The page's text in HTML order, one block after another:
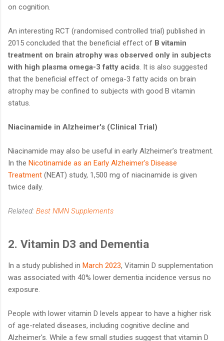
on cognition.
An interesting RCT (randomised controlled trial) published in
2015 concluded that the beneficial effect of B vitamin
treatment on brain atrophy was observed only in subjects
with high plasma omega-3 fatty acids . It is also suggested
that the beneficial effect of omega-3 fatty acids on brain
atrophy may be confined to subjects with good B vitamin
status.
Niacinamide in Alzheimer's (Clinical Trial)
Niacinamide may also be useful in early Alzheimer’s treatment.
In the Nicotinamide as an Early Alzheimer's Disease
Treatment (NEAT) study, 1,500 mg of niacinamide is given
twice daily.
Related: Best NMN Supplements
2. Vitamin D3 and Dementia
In a study published in March 2023, Vitamin D supplementation
was associated with 40% lower dementia incidence versus no
exposure.
People with lower vitamin D levels appear to have a higher risk
of age-related diseases, including cognitive decline and
Alzheimer's. While a few small studies suggest that vitamin D